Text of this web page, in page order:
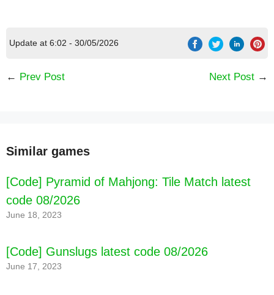
Update at 6:02 - 30/05/2026
← Prev Post Next Post →
Similar games
[Code] Pyramid of Mahjong: Tile Match latest
code 08/2026
June 18, 2023
[Code] Gunslugs latest code 08/2026
June 17, 2023